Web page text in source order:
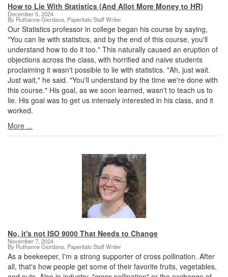
How to Lie With Statistics (And Allot More Money to HR)
December 5, 2024
By Ruthanne Giordano, Paperitalo Staff Writer
Our Statistics professor in college began his course by saying,
"You can lie with statistics, and by the end of this course, you'll
understand how to do it too." This naturally caused an eruption of
objections across the class, with horrified and naive students
proclaiming it wasn't possible to lie with statistics. "Ah, just wait.
Just wait," he said. "You'll understand by the time we're done with
this course." His goal, as we soon learned, wasn't to teach us to
lie. His goal was to get us intensely interested in his class, and it
worked.
More ...
No, it's not ISO 9000 That Needs to Change
November 7, 2024
By Ruthanne Giordano, Paperitalo Staff Writer
As a beekeeper, I'm a strong supporter of cross pollination. After
all, that's how people get some of their favorite fruits, vegetables,